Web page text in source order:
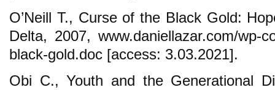
O’Neill T., Curse of the Black Gold:
Delta, 2007, www.daniellazar.com/wp-
black-gold.doc [access: 3.03.2021].
Obi C., Youth and the Generational